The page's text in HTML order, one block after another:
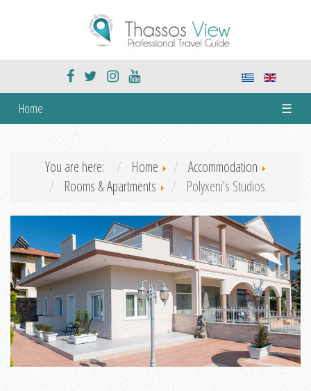
Home ☰
You are here: Home
Accommodation
Rooms & Apartments
Polyxeni's Studios